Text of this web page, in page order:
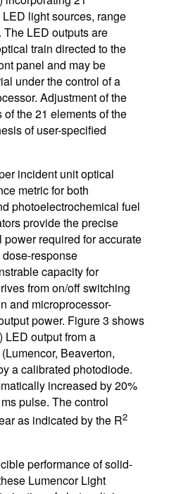
light sources, range
The LED outputs are
train directed to the
panel and may be
under the control of a
Adjustment of the
the 21 elements of the
of user-specified
incident unit optical
metric for both
photoelectrochemical fuel
provide the precise
required for accurate
response
capacity for
from on/off switching
and microprocessor-
power. Figure 3 shows
LED output from a
Beaverton,
a calibrated photodiode.
increased by 20%
pulse. The control
as indicated by the R2
performance of solid-
Lumencor Light